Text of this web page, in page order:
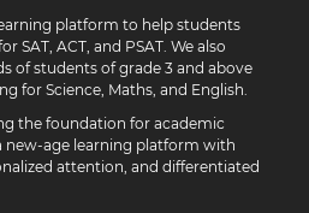
platform to help students
SAT, ACT, and PSAT. We also
of students of grade 3 and above
for Science, Maths, and English.
the foundation for academic
new-age learning platform with
attention, and differentiated